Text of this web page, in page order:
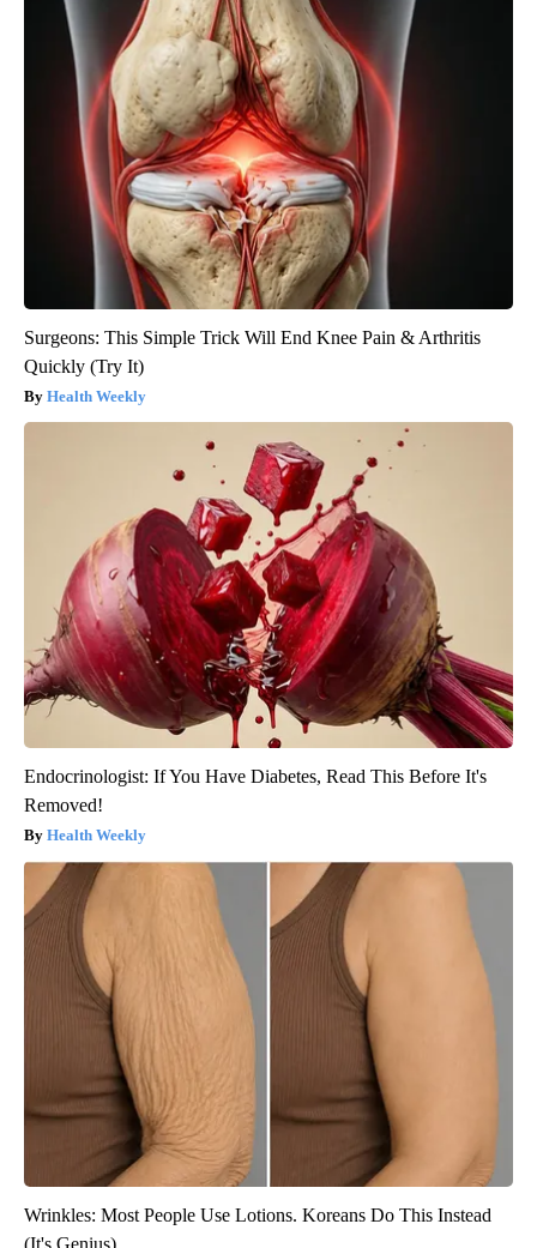
Surgeons: This Simple Trick Will End Knee Pain & Arthritis
Quickly (Try It)
Health Weekly
Endocrinologist: If You Have Diabetes, Read This Before It's
Removed!
Health Weekly
Wrinkles: Most People Use Lotions. Koreans Do This Instead
(It's Genius)